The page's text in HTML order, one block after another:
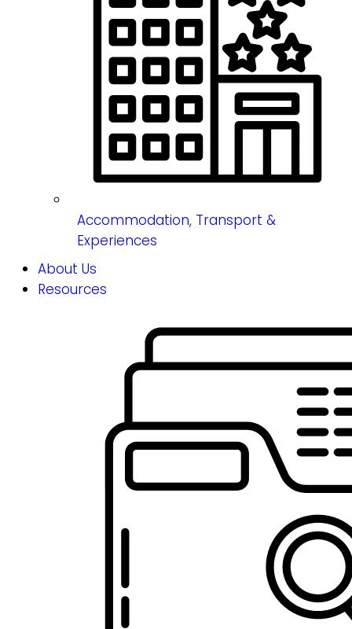
Accommodation, Transport &
Experiences
About Us
Resources